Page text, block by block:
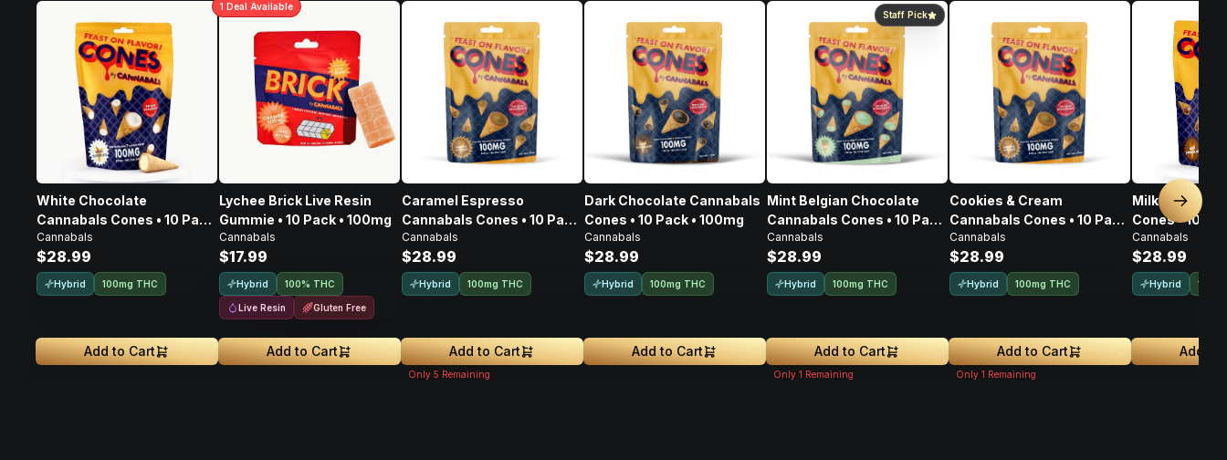
White Chocolate
Cannabals Cones • 10 Pack
• 100mg
Cannabals
$28.99
Hybrid 100mg THC
Add to Cart
1 Deal Available
Lychee Brick Live Resin
Gummie • 10 Pack • 100mg
Cannabals
$17.99
Hybrid 100% THC
Live Resin Gluten Free
Add to Cart
Caramel Espresso
Cannabals Cones • 10 Pack
• 100mg
Cannabals
$28.99
Hybrid 100mg THC
Add to Cart
Only 5 Remaining
Dark Chocolate Cannabals
Cones • 10 Pack • 100mg
Cannabals
$28.99
Hybrid 100mg THC
Add to Cart
Staff Pick
Mint Belgian Chocolate
Cannabals Cones • 10 Pack
• 100mg
Cannabals
$28.99
Hybrid 100mg THC
Add to Cart
Only 1 Remaining
Cookies & Cream
Cannabals Cones • 10 Pack
• 100mg
Cannabals
$28.99
Hybrid 100mg THC
Add to Cart
Only 1 Remaining
Milk
Cones • 10
Cannabals
$28.99
Hybrid
Add to
Next